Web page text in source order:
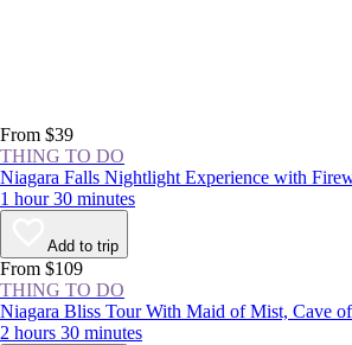
From $39
THING TO DO
Niagara Falls Nightlight Experience with
1 hour 30 minutes
Add to trip
From $109
THING TO DO
Niagara Bliss Tour With Maid of Mist, Cave
2 hours 30 minutes